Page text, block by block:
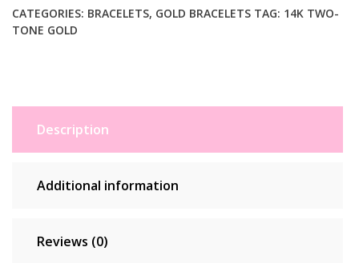
S
Style
mm)
quantity
CATEGORIES: BRACELETS, GOLD BRACELETS TAG: 14K TWO-
TONE GOLD
Description
Additional information
Reviews (0)